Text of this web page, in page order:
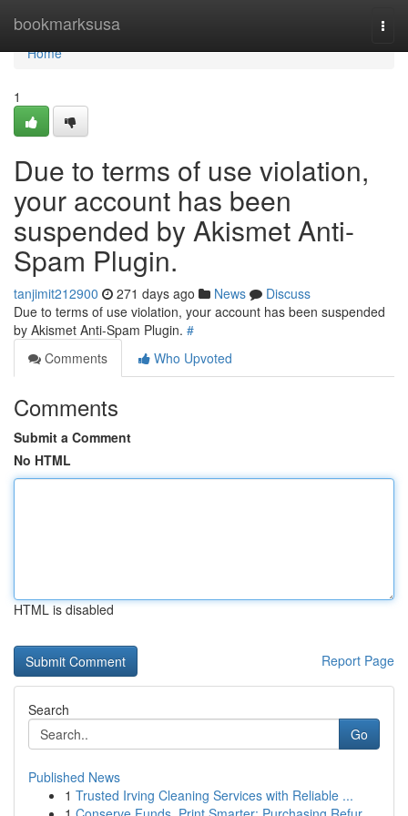
bookmarksusa
Home
Home
1
Due to terms of use violation,
your account has been
suspended by Akismet Anti-
Spam Plugin.
tanjimit212900 271 days ago News
Discuss
Due to terms of use violation, your account has been suspended
by Akismet Anti-Spam Plugin. #
Comments
Who Upvoted
Comments
Submit a Comment
No HTML
HTML is disabled
Report Page
Search
Go
Published News
1 Trusted Irving Cleaning Services with Reliable ...